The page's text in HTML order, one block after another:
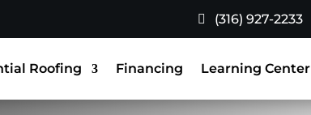
(316) 927-2233
Roofing Financing Learning Center